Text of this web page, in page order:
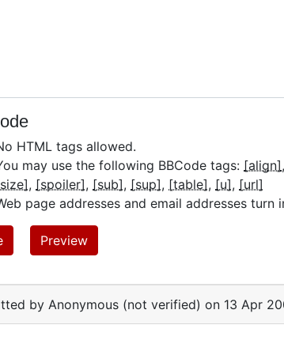
HTML tags allowed.
may use the following BBCode tags: [align]
[spoiler] [sub] [sup] [table] [u] [url]
page addresses and email addresses turn
by Anonymous (not verified) on 13 Apr